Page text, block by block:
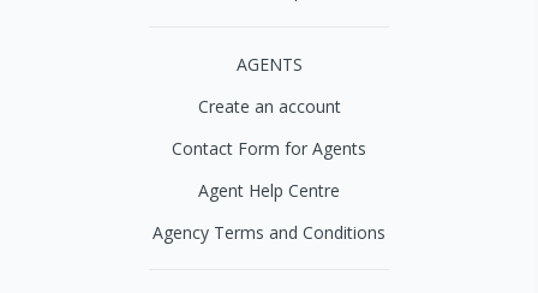
AGENTS
Create an account
Contact Form for Agents
Agent Help Centre
Agency Terms and Conditions